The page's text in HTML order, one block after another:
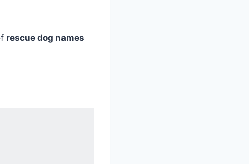
rescue dog names